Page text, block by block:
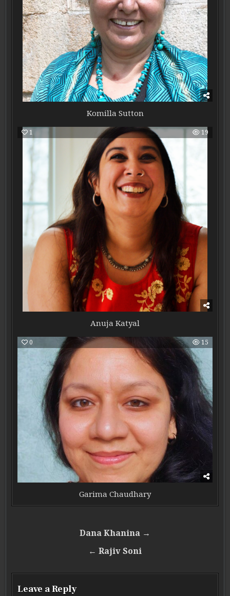
Komilla Sutton
1 19
Anuja Katyal
0 15
Garima Chaudhary
Post navigation
Dana Khanina →
← Rajiv Soni
Leave a Reply